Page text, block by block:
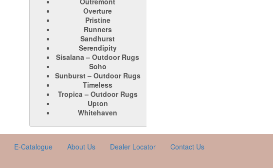
Overture
Pristine
Runners
Sandhurst
Serendipity
Sisalana – Outdoor Rugs
Soho
Sunburst – Outdoor Rugs
Timeless
Tropica – Outdoor Rugs
Upton
Whitehaven
E-Catalogue About Us Dealer Locator Contact Us